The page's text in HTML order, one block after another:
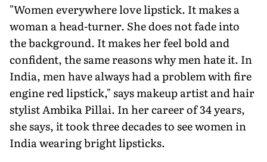
"Women everywhere love lipstick. It makes a
woman a head-turner. She does not fade into
the background. It makes her feel bold and
confident, the same reasons why men hate it. In
India, men have always had a problem with fire
engine red lipstick," says makeup artist and hair
stylist Ambika Pillai. In her career of 34 years,
she says, it took three decades to see women in
India wearing bright lipsticks.